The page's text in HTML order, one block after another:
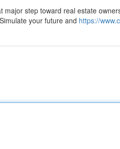
step toward real estate
your future and https://